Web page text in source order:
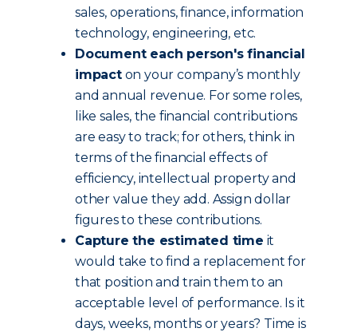
sales, operations, finance, information
technology, engineering, etc.
Document each person's financial
impacton your company’s monthly
and annual revenue. For some roles,
like sales, the financial contributions
are easy to track; for others, think in
terms of the financial effects of
efficiency, intellectual property and
other value they add. Assign dollar
figures to these contributions.
Capture the estimated time it
would take to find a replacement for
that position and train them to an
acceptable level of performance. Is it
days, weeks, months or years? Time is